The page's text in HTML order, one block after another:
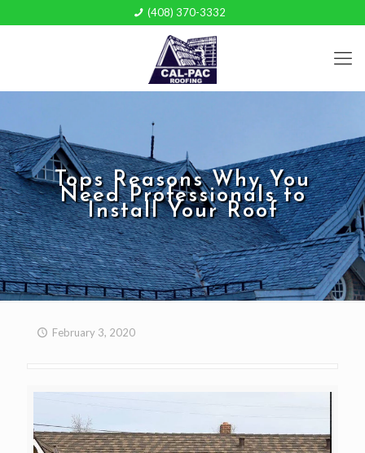
(408) 370-3332
Tops Reasons Why You
Need Professionals to
Install Your Roof
February 3, 2020